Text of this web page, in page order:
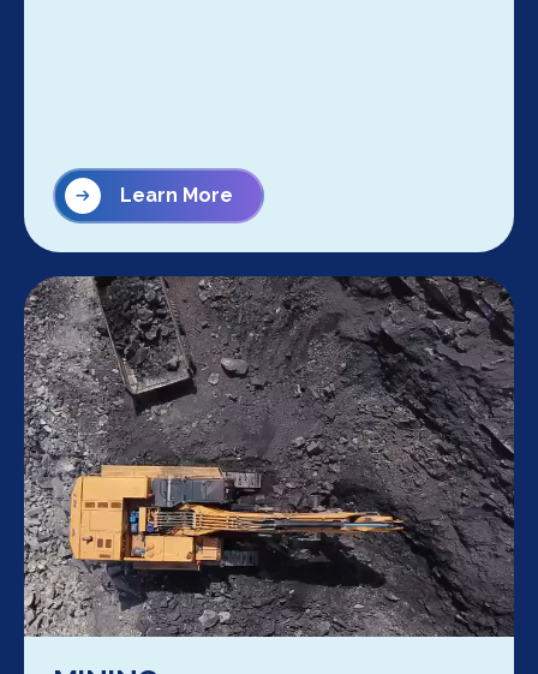
Learn More